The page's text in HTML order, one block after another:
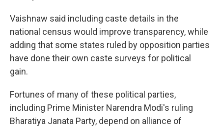
Vaishnaw said including caste details in the
national census would improve transparency, while
adding that some states ruled by opposition parties
have done their own caste surveys for political
gain.
Fortunes of many of these political parties,
including Prime Minister Narendra Modi's ruling
Bharatiya Janata Party, depend on alliance of